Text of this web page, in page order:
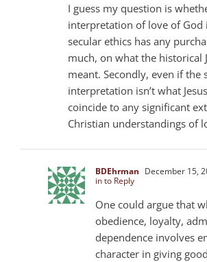
I guess my question is
interpretation of love of God
secular ethics has any
much, on what the historical
meant. Secondly, even if the
interpretation isn’t what
coincide to any significant
Christian understandings of
BDEhrman December 15,
in to Reply
One could argue that
obedience, loyalty,
dependence involves
character in giving